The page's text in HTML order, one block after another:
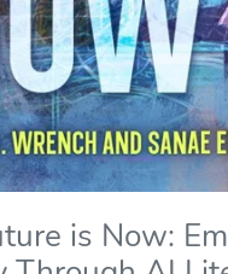
is Now: